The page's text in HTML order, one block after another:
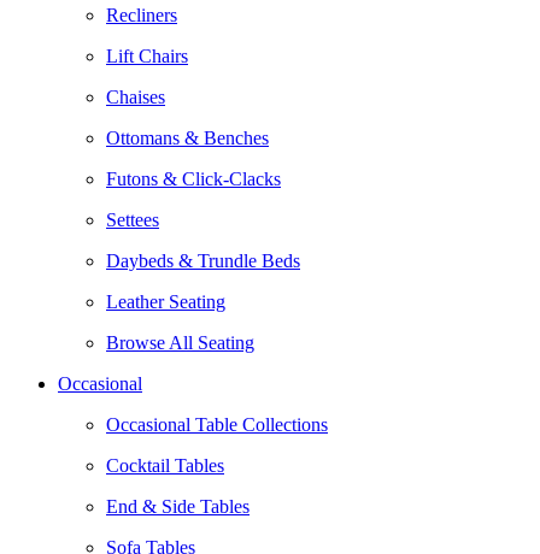
Recliners
Lift Chairs
Chaises
Ottomans & Benches
Futons & Click-Clacks
Settees
Daybeds & Trundle Beds
Leather Seating
Browse All Seating
Occasional
Occasional Table Collections
Cocktail Tables
End & Side Tables
Sofa Tables